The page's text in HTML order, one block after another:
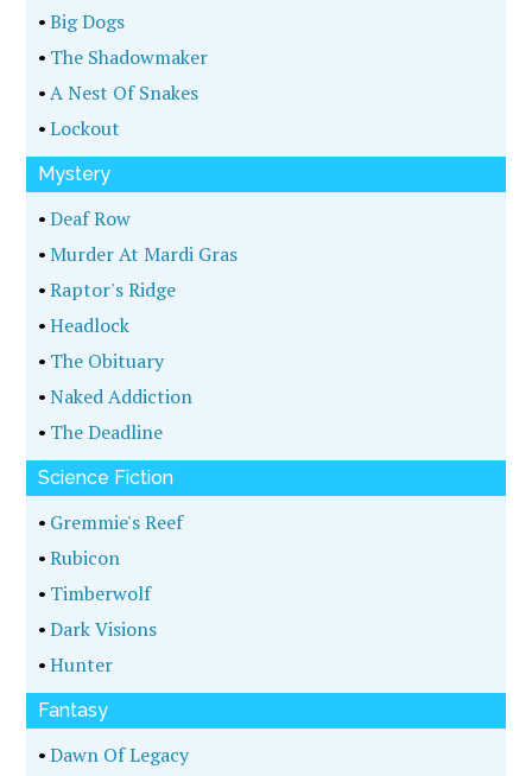
•Big Dogs
• The Shadowmaker
•A Nest Of Snakes
•Lockout
Mystery
•Deaf Row
•Murder At Mardi Gras
•Raptor's Ridge
•Headlock
• The Obituary
•Naked Addiction
• The Deadline
Science Fiction
• Gremmie's Reef
•Rubicon
• Timberwolf
•Dark Visions
•Hunter
Fantasy
•Dawn Of Legacy